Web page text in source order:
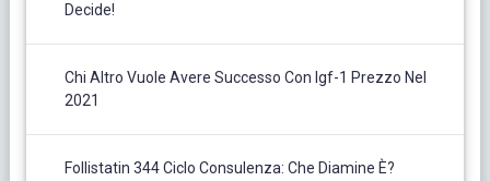
Decide!
Chi Altro Vuole Avere Successo Con Igf-1 Prezzo Nel
2021
Follistatin 344 Ciclo Consulenza: Che Diamine È?